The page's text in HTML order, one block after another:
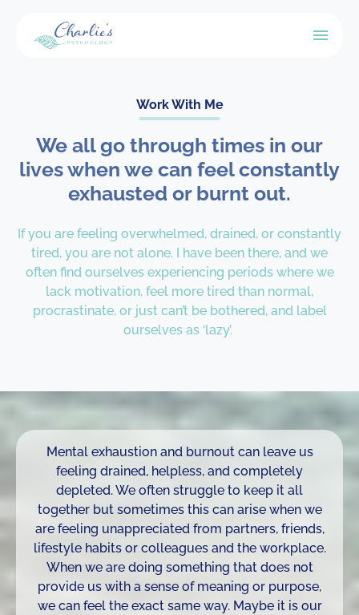
Work With Me
We all go through times in our
lives when we can feel constantly
exhausted or burnt out.
If you are feeling overwhelmed, drained, or constantly
tired, you are not alone. I have been there, and we
often find ourselves experiencing periods where we
lack motivation, feel more tired than normal,
procrastinate, or just can’t be bothered, and label
ourselves as ‘lazy’.
Mental exhaustion and burnout can leave us
feeling drained, helpless, and completely
depleted. We often struggle to keep it all
together but sometimes this can arise when we
are feeling unappreciated from partners, friends,
lifestyle habits or colleagues and the workplace.
When we are doing something that does not
provide us with a sense of meaning or purpose,
we can feel the exact same way. Maybe it is our